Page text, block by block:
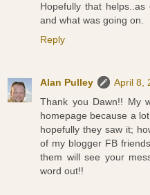
Hopefully that
and what was going on.
Reply
Alan Pulley
April 8,
Thank you Dawn!! My
homepage because a
hopefully they saw it;
of my blogger FB
them will see your
word out!!